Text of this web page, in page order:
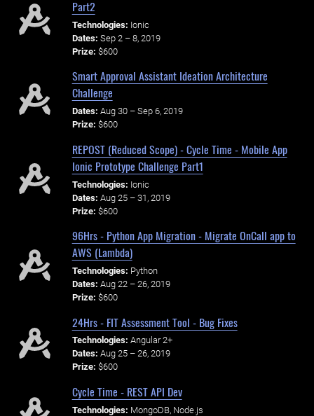
Part2
Technologies: Ionic
Dates: Sep 2 – 8, 2019
Prize: $600
Smart Approval Assistant Ideation Architecture
Challenge
Dates: Aug 30 – Sep 6, 2019
Prize: $600
REPOST (Reduced Scope) - Cycle Time - Mobile App
Ionic Prototype Challenge Part1
Technologies: Ionic
Dates: Aug 25 – 31, 2019
Prize: $600
96Hrs - Python App Migration - Migrate OnCall app to
AWS (Lambda)
Technologies: Python
Dates: Aug 22 – 26, 2019
Prize: $600
24Hrs - FIT Assessment Tool - Bug Fixes
Technologies: Angular 2+
Dates: Aug 25 – 26, 2019
Prize: $600
Cycle Time - REST API Dev
Technologies: MongoDB, Node.js